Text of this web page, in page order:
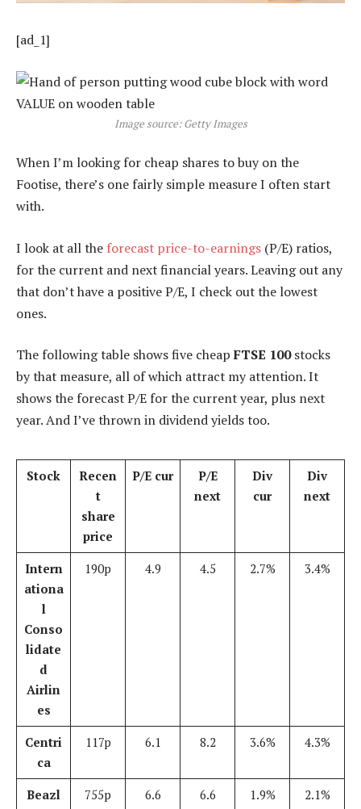
[ad_1]
Image source: Getty Images
When I’m looking for cheap shares to buy on the
Footise, there’s one fairly simple measure I often start
with.
I look at all the forecast price-to-earnings (P/E) ratios,
for the current and next financial years. Leaving out any
that don’t have a positive P/E, I check out the lowest
ones.
The following table shows five cheapFTSE 100stocks
by that measure, all of which attract my attention. It
shows the forecast P/E for the current year, plus next
year. And I’ve thrown in dividend yields too.
Stock
Recen
t
share
price
P/E cur
P/E
next
Div
cur
Div
next
Intern
ationa
l
Conso
lidate
d
Airlin
es
190p 4.9 4.5 2.7% 3.4%
Centri
ca
117p 6.1 8.2 3.6% 4.3%
Beazl
755p 6.6 6.6 1.9% 2.1%